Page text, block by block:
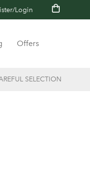
Login
Offers
SELECTION